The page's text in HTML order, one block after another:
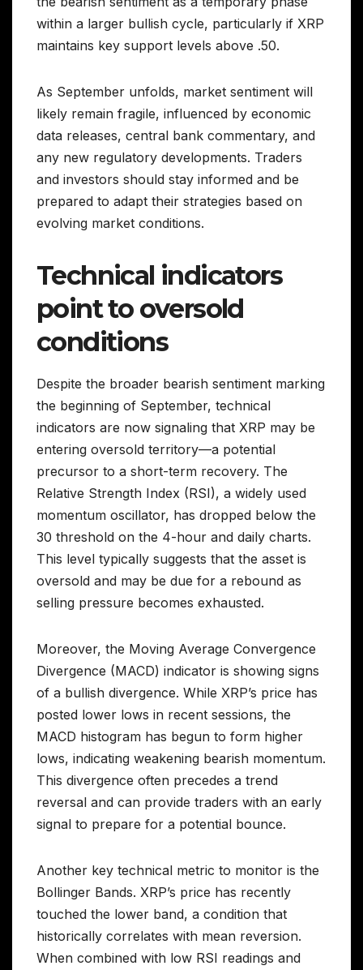
within a larger bullish cycle, particularly if XRP
maintains key support levels above .50.
As September unfolds, market sentiment will
likely remain fragile, influenced by economic
data releases, central bank commentary, and
any new regulatory developments. Traders
and investors should stay informed and be
prepared to adapt their strategies based on
evolving market conditions.
Technical indicators
point to oversold
conditions
Despite the broader bearish sentiment marking
the beginning of September, technical
indicators are now signaling that XRP may be
entering oversold territory—a potential
precursor to a short-term recovery. The
Relative Strength Index (RSI), a widely used
momentum oscillator, has dropped below the
30 threshold on the 4-hour and daily charts.
This level typically suggests that the asset is
oversold and may be due for a rebound as
selling pressure becomes exhausted.
Moreover, the Moving Average Convergence
Divergence (MACD) indicator is showing signs
of a bullish divergence. While XRP’s price has
posted lower lows in recent sessions, the
MACD histogram has begun to form higher
lows, indicating weakening bearish momentum.
This divergence often precedes a trend
reversal and can provide traders with an early
signal to prepare for a potential bounce.
Another key technical metric to monitor is the
Bollinger Bands. XRP’s price has recently
touched the lower band, a condition that
historically correlates with mean reversion.
When combined with low RSI readings and